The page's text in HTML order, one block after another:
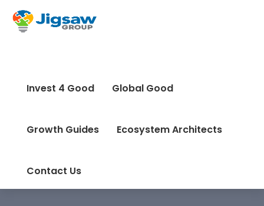
info@jigsaw-group.com
Invest 4 Good Global Good
Growth Guides Ecosystem Architects
Contact Us